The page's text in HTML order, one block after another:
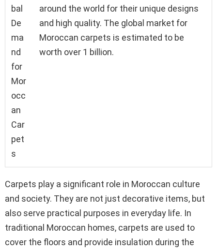
bal
De
ma
nd
for
Mor
occ
an
Car
pet
s
around the world for their unique designs
and high quality. The global market for
Moroccan carpets is estimated to be
worth over 1 billion.
Carpets play a significant role in Moroccan culture
and society. They are not just decorative items, but
also serve practical purposes in everyday life. In
traditional Moroccan homes, carpets are used to
cover the floors and provide insulation during the